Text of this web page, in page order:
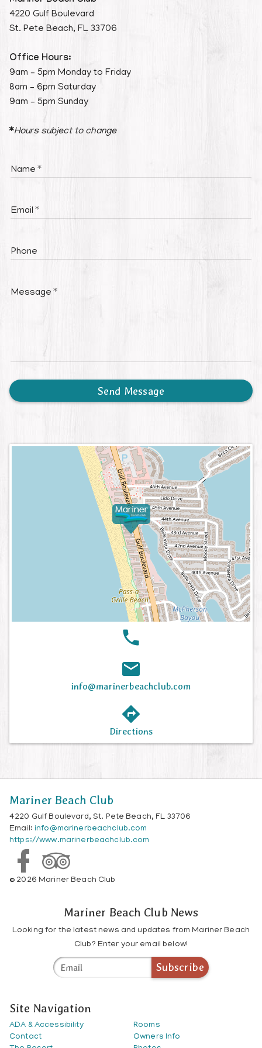
4220 Gulf Boulevard
St. Pete Beach, FL 33706
Office Hours:
9am – 5pm Monday to Friday
8am – 6pm Saturday
9am – 5pm Sunday
*Hours subject to change
Name
Email
Phone
Message
Send Message
info@marinerbeachclub.com
Directions
Mariner Beach Club
4220 Gulf Boulevard, St. Pete Beach, FL 33706
Email: info@marinerbeachclub.com
https://www.marinerbeachclub.com
© 2026 Mariner Beach Club
Mariner Beach Club News
Looking for the latest news and updates from Mariner Beach
Club? Enter your email below!
Subscribe
Site Navigation
ADA & Accessibility
Contact
Rooms
Owners Info